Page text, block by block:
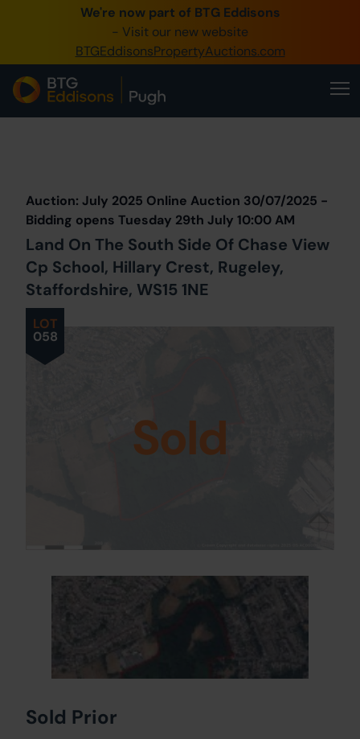
We're now part of BTG Eddisons
- Visit our new website
BTGEddisonsPropertyAuctions.com
0345 505 1200
Create Account / Login
Home
Our Online Auctions
About Us
LOT
058
Auction: July 2025 Online Auction 30/07/2025 -
Bidding opens Tuesday 29th July 10:00 AM
Land On The South Side Of Chase View
Cp School, Hillary Crest, Rugeley,
Staffordshire, WS15 1NE
Sold
Sold Prior